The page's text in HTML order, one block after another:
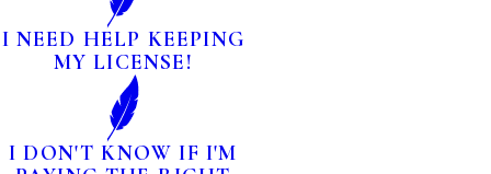
I NEED HELP KEEPING
MY LICENSE!
I DON'T KNOW IF I'M